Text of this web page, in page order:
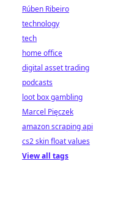
Rúben Ribeiro
technology
tech
home office
digital asset trading
podcasts
loot box gambling
Marcel Pięczek
amazon scraping api
cs2 skin float values
View all tags